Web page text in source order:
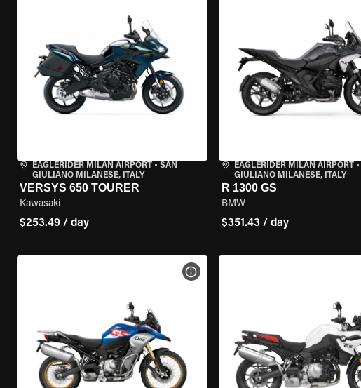
EAGLERIDER MILAN AIRPORT • SAN
GIULIANO MILANESE, ITALY
VERSYS 650 TOURER
Kawasaki
$253.49 / day
EAGLERIDER MILAN AIRPORT•
GIULIANO MILANESE, ITALY
R 1300 GS
BMW
$351.43 / day
VIEW BIKE SPECS